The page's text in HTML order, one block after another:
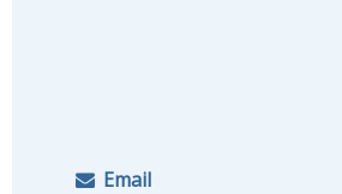
Email